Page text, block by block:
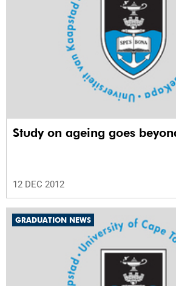
Study on ageing goes
12 DEC 2012
GRADUATION NEWS